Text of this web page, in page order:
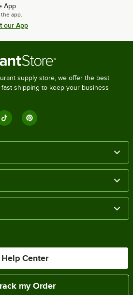
App
app.
our App
supply store, we offer the best
shipping to keep your business
Help Center
my Order